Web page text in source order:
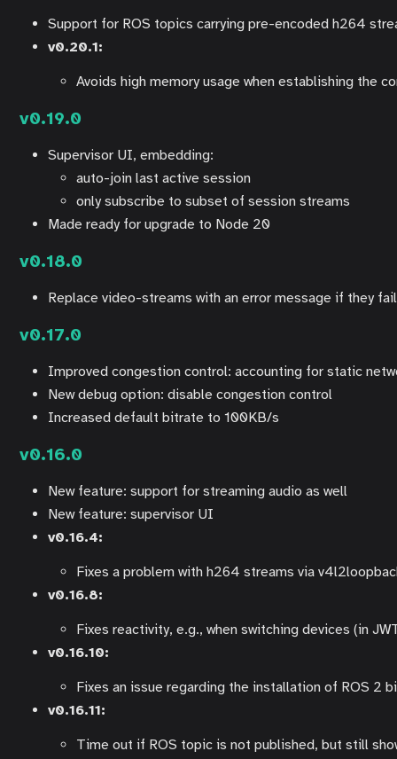
Support for ROS topics carrying pre-encoded h264
v0.20.1:
Avoids high memory usage when establishing the
v0.19.0
Supervisor UI, embedding:
auto-join last active session
only subscribe to subset of session streams
Made ready for upgrade to Node 20
v0.18.0
Replace video-streams with an error message if they
v0.17.0
Improved congestion control: accounting for static
New debug option: disable congestion control
Increased default bitrate to 100KB/s
v0.16.0
New feature: support for streaming audio as well
New feature: supervisor UI
v0.16.4:
Fixes a problem with h264 streams via
v0.16.8:
Fixes reactivity, e.g., when switching devices (in
v0.16.10:
Fixes an issue regarding the installation of ROS 2
v0.16.11:
Time out if ROS topic is not published, but still